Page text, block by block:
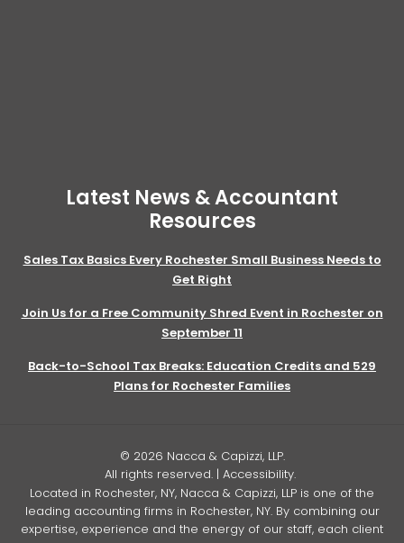
Latest News & Accountant
Resources
Sales Tax Basics Every Rochester Small Business Needs to
Get Right
Join Us for a Free Community Shred Event in Rochester on
September 11
Back-to-School Tax Breaks: Education Credits and 529
Plans for Rochester Families
© 2026 Nacca & Capizzi, LLP.
All rights reserved. | Accessibility.
Located in Rochester, NY, Nacca & Capizzi, LLP is one of the
leading accounting firms in Rochester, NY. By combining our
expertise, experience and the energy of our staff, each client